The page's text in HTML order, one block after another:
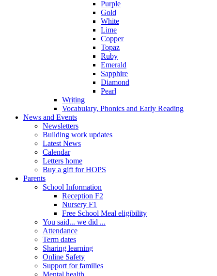
Purple
Gold
White
Lime
Copper
Topaz
Ruby
Emerald
Sapphire
Diamond
Pearl
Writing
Vocabulary, Phonics and Early Reading
News and Events
Newsletters
Building work updates
Latest News
Calendar
Letters home
Buy a gift for HOPS
Parents
School Information
Reception F2
Nursery F1
Free School Meal eligibility
You said... we did ...
Attendance
Term dates
Sharing learning
Online Safety
Support for families